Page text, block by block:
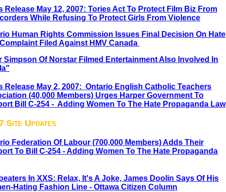
Release May 12, 2007: Tories Act To Protect Film Biz From
While Refusing To Protect Girls From Violence
Human Rights Commission Issues Final Decision On Hate
Filed Against HMV Canada
Simpson Of Norstar Filmed Entertainment Also Involved In
Release May 2, 2007: Ontario English Catholic Teachers
(40,000 Members) Urges Harper Government To
Bill C-254 - Adding Women To The Hate Propaganda Law
Site Updates
Federation Of Labour (700,000 Members) Adds Their
To Bill C-254 - Adding Women To The Hate Propaganda
In XXS: Relax, It's A Joke, James Doolin Says Of His
Hating Fashion Line - Ottawa Citizen Column